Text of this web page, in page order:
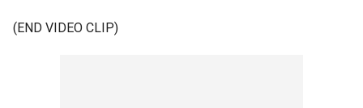
(END VIDEO CLIP)